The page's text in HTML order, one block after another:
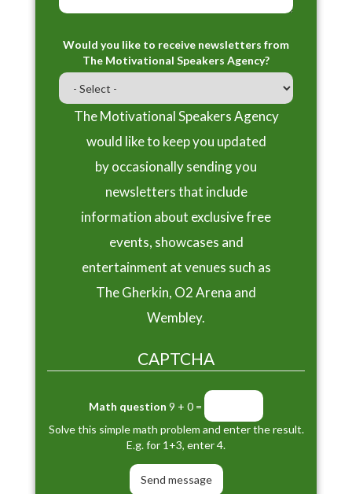
Would you like to receive newsletters from
The Motivational Speakers Agency?
The Motivational Speakers Agency
would like to keep you updated
by occasionally sending you
newsletters that include
information about exclusive free
events, showcases and
entertainment at venues such as
The Gherkin, O2 Arena and
Wembley.
CAPTCHA
Math question 9 + 0 =
Solve this simple math problem and enter the result.
E.g. for 1+3, enter 4.